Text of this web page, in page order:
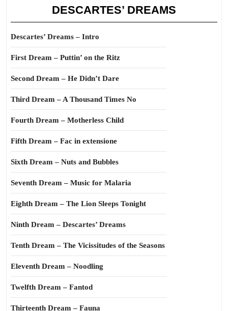
DESCARTES’ DREAMS
Descartes’ Dreams – Intro
First Dream – Puttin’ on the Ritz
Second Dream – He Didn’t Dare
Third Dream – A Thousand Times No
Fourth Dream – Motherless Child
Fifth Dream – Fac in extensione
Sixth Dream – Nuts and Bubbles
Seventh Dream – Music for Malaria
Eighth Dream – The Lion Sleeps Tonight
Ninth Dream – Descartes’ Dreams
Tenth Dream – The Vicissitudes of the Seasons
Eleventh Dream – Noodling
Twelfth Dream – Fantod
Thirteenth Dream – Fauna